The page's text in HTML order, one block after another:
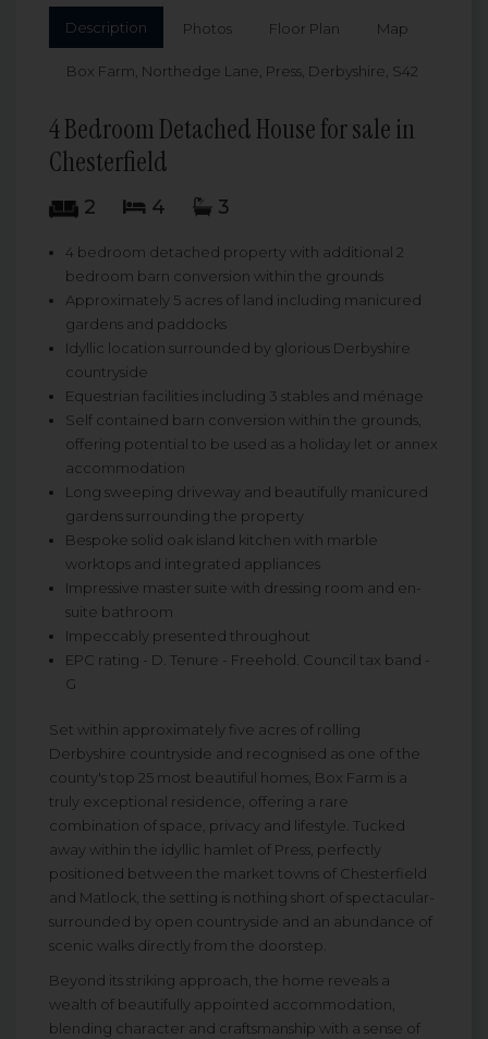
Description Photos Floor Plan Map
Box Farm, Northedge Lane, Press, Derbyshire, S42
4 Bedroom Detached House for sale in
Chesterfield
2 4 3
4 bedroom detached property with additional 2
bedroom barn conversion within the grounds
Approximately 5 acres of land including manicured
gardens and paddocks
Idyllic location surrounded by glorious Derbyshire
countryside
Equestrian facilities including 3 stables and ménage
Self contained barn conversion within the grounds,
offering potential to be used as a holiday let or annex
accommodation
Long sweeping driveway and beautifully manicured
gardens surrounding the property
Bespoke solid oak island kitchen with marble
worktops and integrated appliances
Impressive master suite with dressing room and en-
suite bathroom
Impeccably presented throughout
EPC rating - D. Tenure - Freehold. Council tax band -
G
Set within approximately five acres of rolling
Derbyshire countryside and recognised as one of the
county's top 25 most beautiful homes, Box Farm is a
truly exceptional residence, offering a rare
combination of space, privacy and lifestyle. Tucked
away within the idyllic hamlet of Press, perfectly
positioned between the market towns of Chesterfield
and Matlock, the setting is nothing short of spectacular-
surrounded by open countryside and an abundance of
scenic walks directly from the doorstep.
Beyond its striking approach, the home reveals a
wealth of beautifully appointed accommodation,
blending character and craftsmanship with a sense of